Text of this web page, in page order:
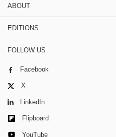
ABOUT
EDITIONS
FOLLOW US
Facebook
X
LinkedIn
Flipboard
YouTube